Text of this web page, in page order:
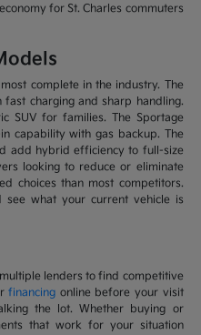
for St. Charles commuters
complete in the industry. The
charging and sharp handling.
SUV for families. The Sportage
capability with gas backup. The
add hybrid efficiency to full-size
looking to reduce or eliminate
choices than most competitors.
see what your current vehicle is
lenders to find competitive
financing online before your visit
the lot. Whether buying or
that work for your situation